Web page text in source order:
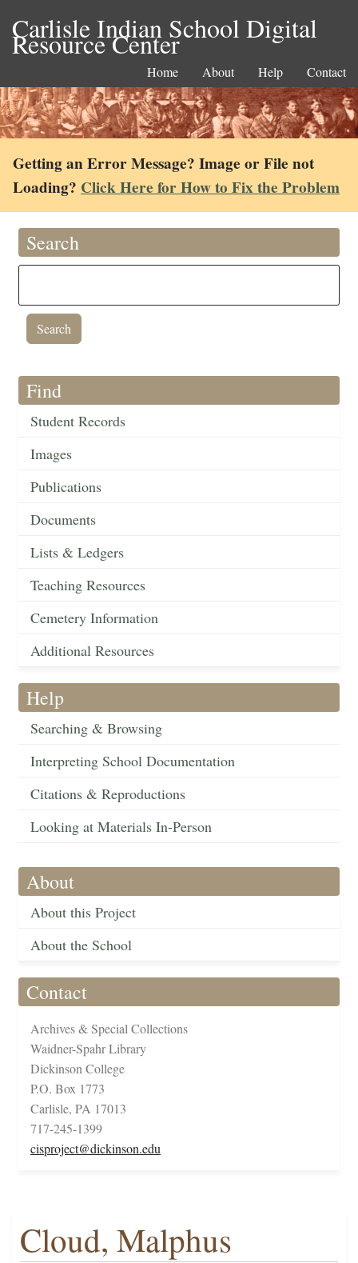
Carlisle Indian School Digital
Resource Center
Home About Help Contact
Getting an Error Message? Image or File not
Loading? Click Here for How to Fix the Problem
Search
Find
Student Records
Images
Publications
Documents
Lists & Ledgers
Teaching Resources
Cemetery Information
Additional Resources
Help
Searching & Browsing
Interpreting School Documentation
Citations & Reproductions
Looking at Materials In-Person
About
About this Project
About the School
Contact
Archives & Special Collections
Waidner-Spahr Library
Dickinson College
P.O. Box 1773
Carlisle, PA 17013
717-245-1399
cisproject@dickinson.edu
Cloud, Malphus